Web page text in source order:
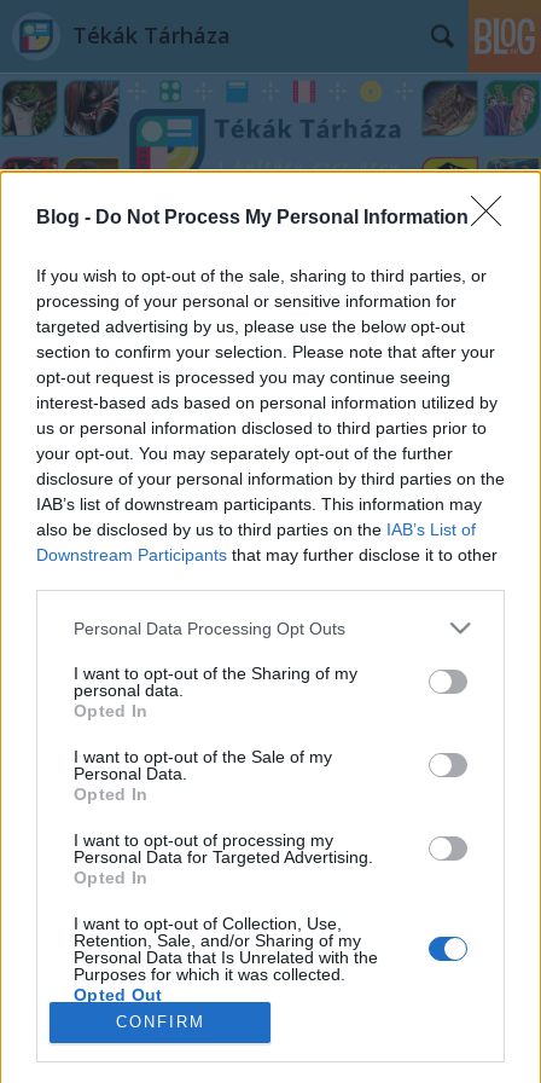
Blog - Do Not Process My Personal Information
If you wish to opt-out of the sale, sharing to third parties, or
processing of your personal or sensitive information for
targeted advertising by us, please use the below opt-out
section to confirm your selection. Please note that after your
opt-out request is processed you may continue seeing
interest-based ads based on personal information utilized by
us or personal information disclosed to third parties prior to
your opt-out. You may separately opt-out of the further
disclosure of your personal information by third parties on the
IAB’s list of downstream participants. This information may
also be disclosed by us to third parties on the IAB’s List of
Downstream Participants that may further disclose it to other
Please note that this website/app uses one or more Google
not limited to your visit or usage behaviour. You may click to
grant or deny consent to Google and its third-party tags to
use your data for below specified purposes in below Google
consent section.
Personal Data Processing Opt Outs
I want to opt-out of the Sharing of my
personal data.
Opted In
I want to opt-out of the Sale of my
Personal Data.
Opted In
I want to opt-out of processing my
Personal Data for Targeted Advertising.
Opted In
I want to opt-out of Collection, Use,
Retention, Sale, and/or Sharing of my
Personal Data that Is Unrelated with the
Purposes for which it was collected.
Opted Out
Google consents
CONFIRM
Tékák Tárháza
KÖNYVBEMUTATÓ – Seth Stephens-
Davidowitz: Mindenki hazudik
Fejes Valentin• 2021. szeptember 22.
gyermekvállalást, rengeteg nő szívesen szexelne
plüssállatokkal, a kanos pasik viszont
kielégítésére, mint arra, miként juttathatnák el
asszonyaikat a csúcsra. Sokkoló kijelentések, nemde?
Seth Stephens-Davidowitz…